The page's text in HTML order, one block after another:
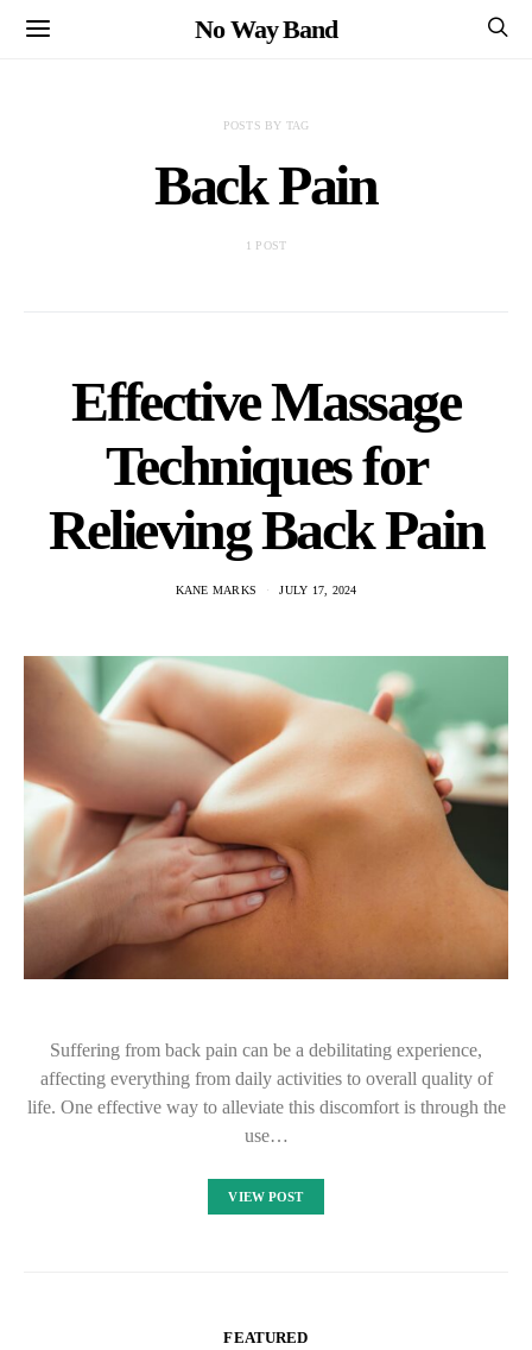
No Way Band
POSTS BY TAG
Back Pain
1 POST
Effective Massage
Techniques for
Relieving Back Pain
KANE MARKS JULY 17, 2024
Suffering from back pain can be a debilitating experience,
affecting everything from daily activities to overall quality of
life. One effective way to alleviate this discomfort is through the
use…
VIEW POST
FEATURED